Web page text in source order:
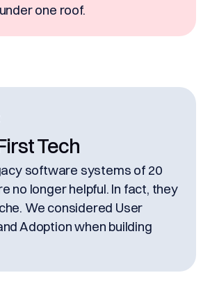
one roof.
Tech
software systems of 20
no longer helpful. In fact, they
We considered User
Adoption when building